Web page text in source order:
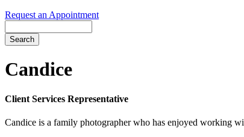
Request an Appointment
Bar
Candice
Client Services Representative
Candice is a family photographer who has enjoyed working